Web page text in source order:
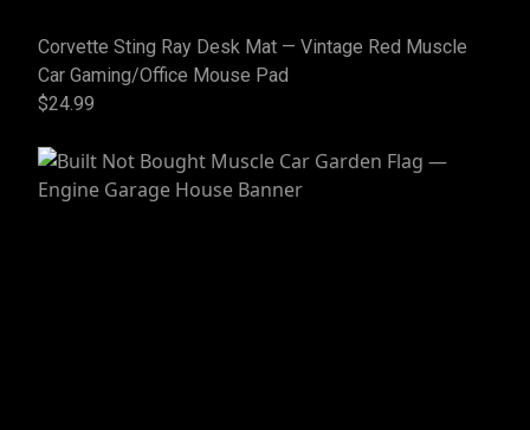
Corvette Sting Ray Desk Mat — Vintage Red Muscle
Car Gaming/Office Mouse Pad
$24.99